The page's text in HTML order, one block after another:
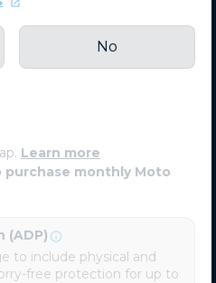
No
Learn more
monthly Moto
(ADP)
to include physical and
free protection for up to